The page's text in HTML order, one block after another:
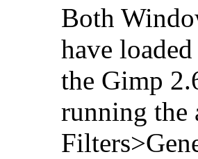
Both
have
the Gimp
running the